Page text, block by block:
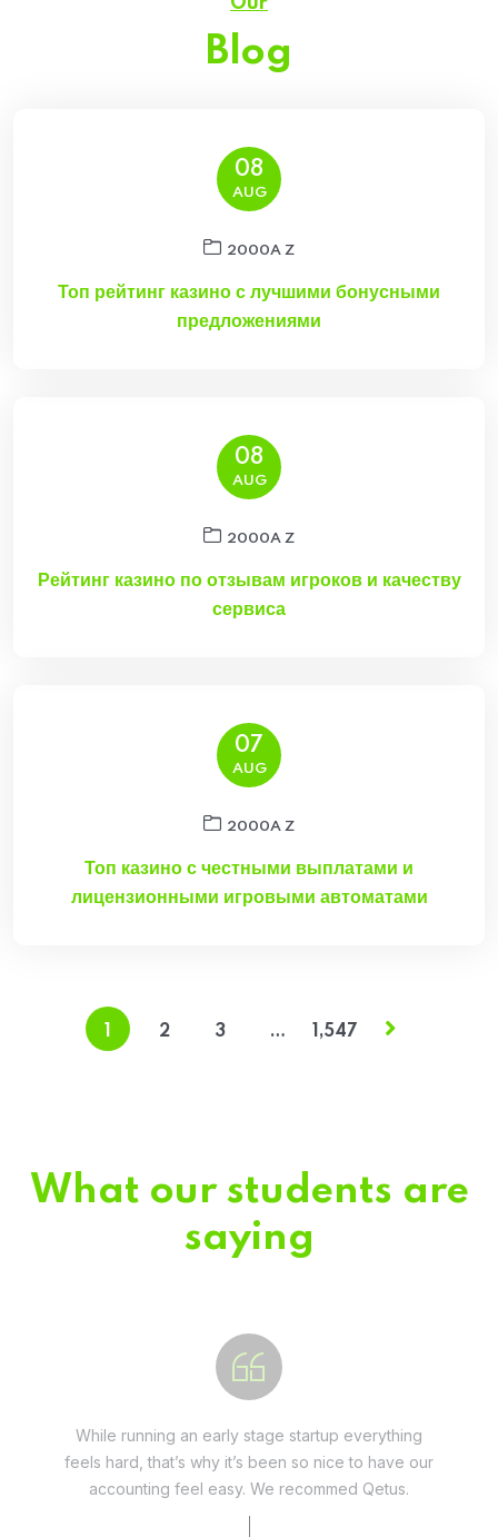
Blog
08
AUG
2000A Z
Топ рейтинг казино с лучшими бонусными
предложениями
08
AUG
2000A Z
Рейтинг казино по отзывам игроков и качеству
сервиса
07
AUG
2000A Z
Топ казино с честными выплатами и
лицензионными игровыми автоматами
2 3 … 1,547
What our students are
saying
Fivestar Education is is the best in their services.
They guide you well so that you can succeed
when you begin the application.